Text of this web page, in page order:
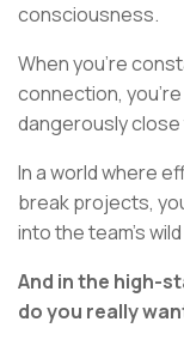
consciousness.
When you're
connection,
dangerously
In a world where
break projects,
into the team's
And in the high-
do you really